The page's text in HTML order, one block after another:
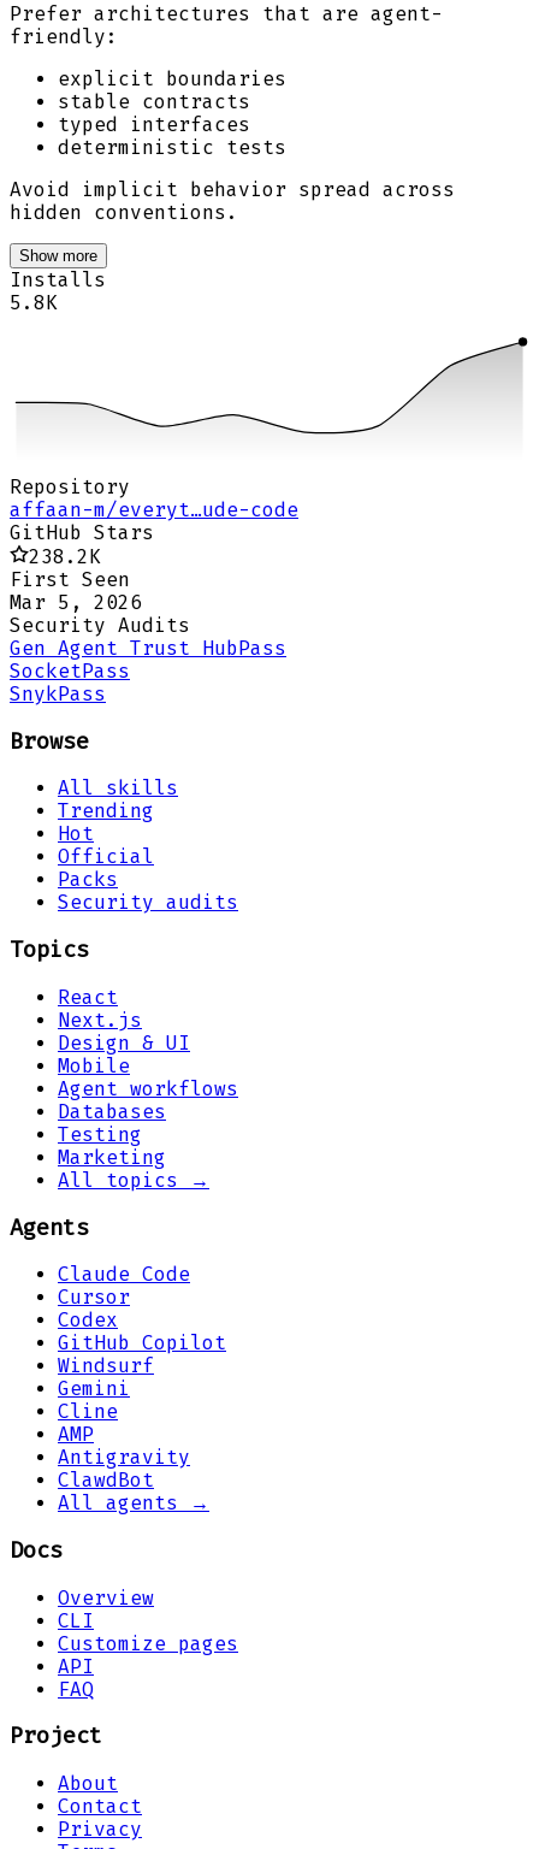
Prefer architectures that are agent-
friendly:
explicit boundaries
stable contracts
typed interfaces
deterministic tests
Avoid implicit behavior spread across
hidden conventions.
Show more
Installs
5.8K
Repository
affaan-m/everyt…ude-code
GitHub Stars
238.2K
First Seen
Mar 5, 2026
Security Audits
Gen Agent Trust HubPass
SocketPass
SnykPass
Browse
All skills
Trending
Hot
Official
Packs
Security audits
Topics
React
Next.js
Design & UI
Mobile
Agent workflows
Databases
Testing
Marketing
All topics →
Agents
Claude Code
Cursor
Codex
GitHub Copilot
Windsurf
Gemini
Cline
AMP
Antigravity
ClawdBot
All agents →
Docs
Overview
CLI
Customize pages
API
FAQ
Project
About
Contact
Privacy